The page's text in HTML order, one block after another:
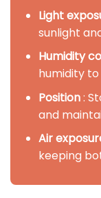
Light
sunlight
Humidity
humidity
Position:
and
Air
keeping